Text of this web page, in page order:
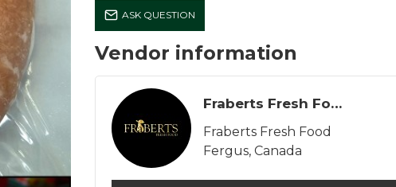
ASK QUESTION
Vendor information
Fraberts Fresh Food
Fraberts Fresh Food
Fergus, Canada
Tortilla Chips - Original
Los Cantores